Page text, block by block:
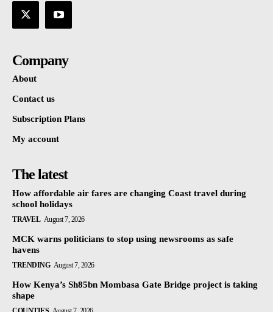
Company
About
Contact us
Subscription Plans
My account
The latest
How affordable air fares are changing Coast travel during
school holidays
TRAVEL August 7, 2026
MCK warns politicians to stop using newsrooms as safe
havens
TRENDING August 7, 2026
How Kenya’s Sh85bn Mombasa Gate Bridge project is taking
shape